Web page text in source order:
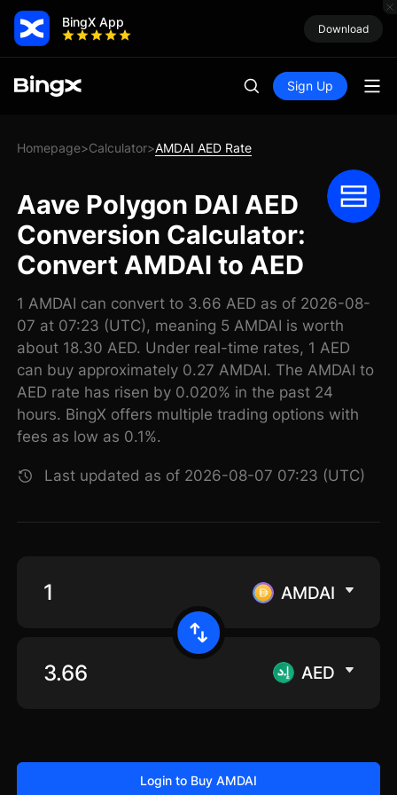
BingX App Download
Sign Up
Homepage>Calculator>AMDAI AED Rate
Aave Polygon DAI AED
Conversion Calculator:
Convert AMDAI to AED
1 AMDAI can convert to 3.66 AED as of 2026-08-
07 at 07:23 (UTC), meaning 5 AMDAI is worth
about 18.30 AED. Under real-time rates, 1 AED
can buy approximately 0.27 AMDAI. The AMDAI to
AED rate has risen by 0.020% in the past 24
hours. BingX offers multiple trading options with
fees as low as 0.1%.
Last updated as of 2026-08-07 07:23 (UTC)
AMDAI
AED
Login to Buy AMDAI